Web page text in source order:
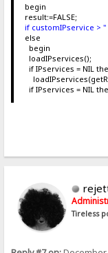
begin
result:=FALSE;
if customIPservice >
else
begin
loadIPservices();
if IPservices = NIL
if IPservices = NIL
Tireless